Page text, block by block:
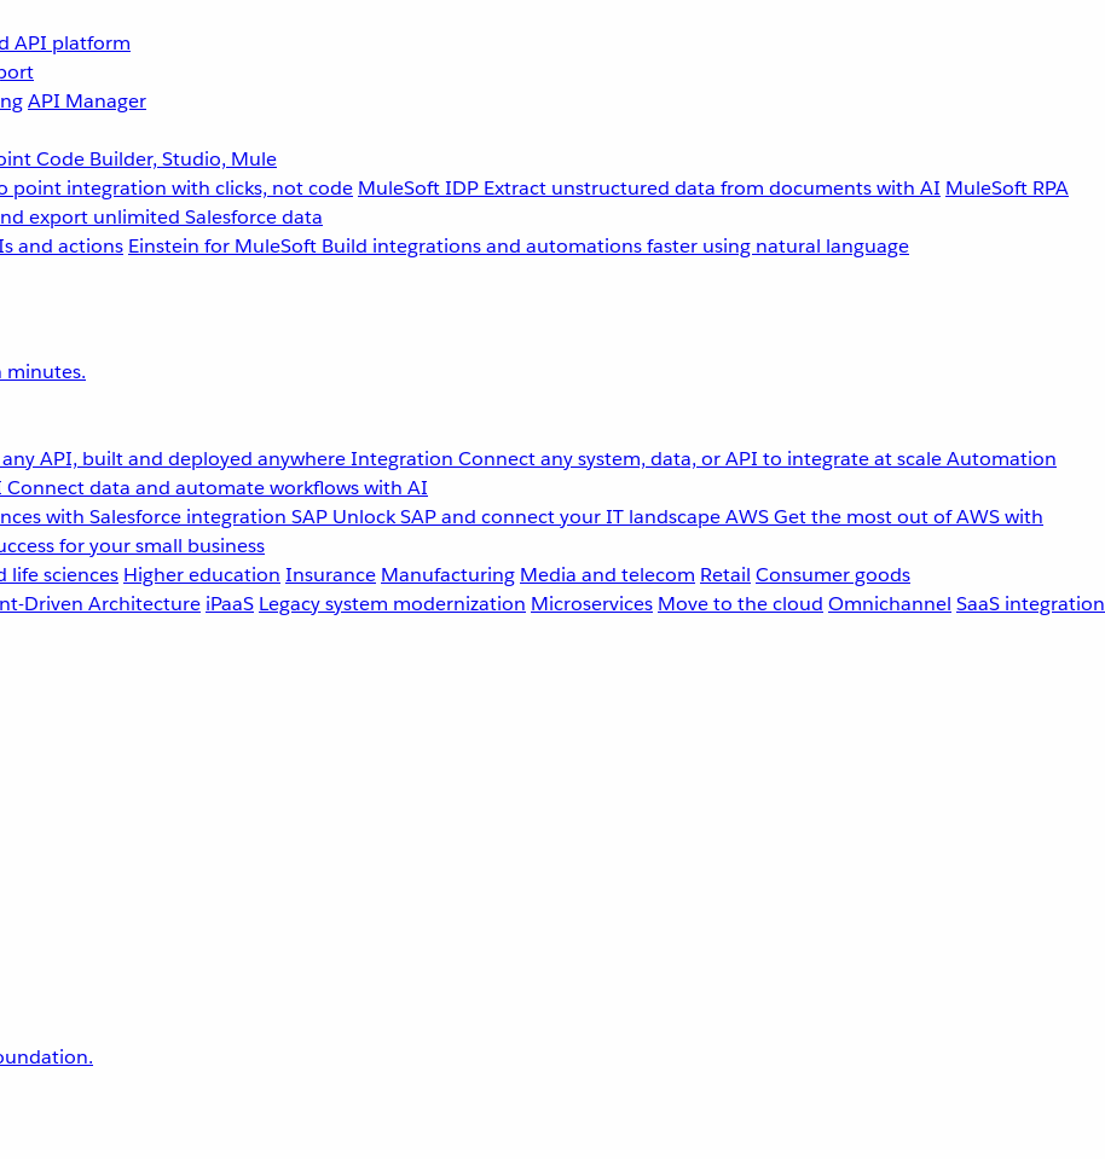
API platform
API Manager
Code Builder, Studio, Mule
point integration with clicks, not code MuleSoft IDP Extract unstructured data from documents with AI MuleSoft RPA
export unlimited Salesforce data
and actions Einstein for MuleSoft Build integrations and automations faster using natural language
minutes.
API, built and deployed anywhereIntegration Connect any system, data, or API to integrate at scaleAutomation
Connect data and automate workflows with AI
with Salesforce integration SAP Unlock SAP and connect your IT landscapeAWSGet the most out of AWS with
for your small business
life sciences Higher education Insurance Manufacturing Media and telecom Retail Consumer goods
Driven Architecture iPaaS Legacy system modernization Microservices Move to the cloud Omnichannel SaaS integration